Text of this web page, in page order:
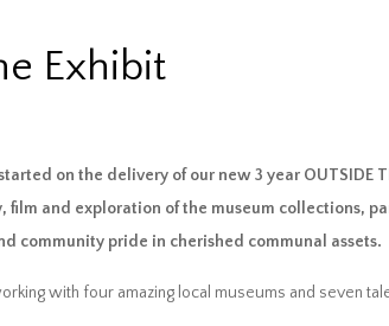
Exhibit
on the delivery of our new 3 year OUTSIDE
film and exploration of the museum collections,
community pride in cherished communal assets.
with four amazing local museums and seven